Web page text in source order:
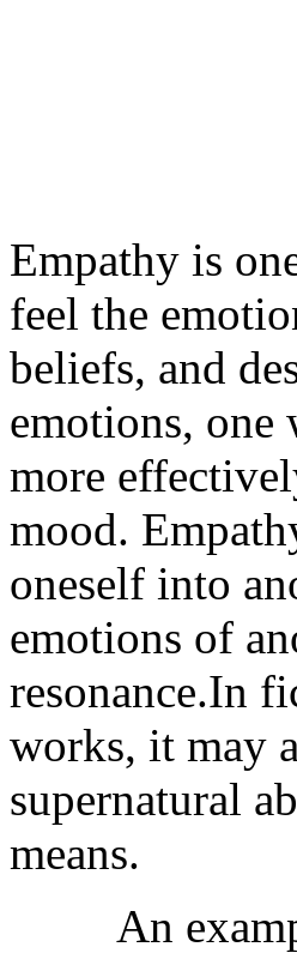
Empathy is
feel the
beliefs, and
emotions, one
more
mood.
oneself into
emotions of
resonance.In
works, it may
supernatural
means.
An